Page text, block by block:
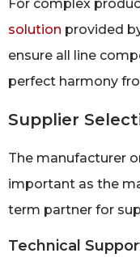
For complex
solution provided
ensure all line
perfect harmony
Supplier
The manufacturer
important as the
term partner for
Technical